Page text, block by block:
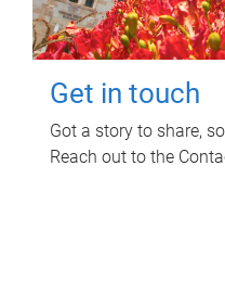
Get in touch
Got a story to share,
Reach out to the